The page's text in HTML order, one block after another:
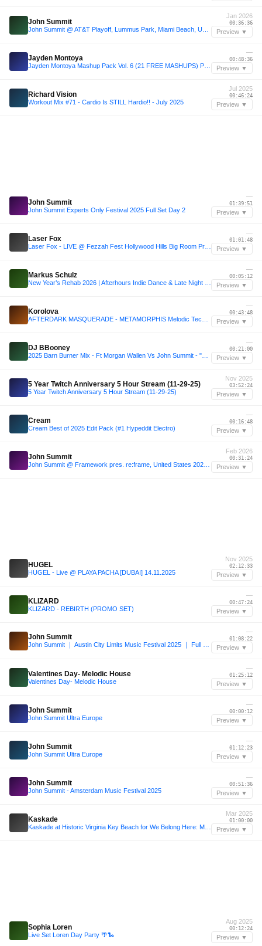
John Summit
Jan 2026
00:36:36
Preview ▼
Jayden Montoya
—
00:48:36
Preview ▼
Richard Vision
Workout Mix #71 - Cardio Is STILL Hardio!! - July 2025
Jul 2025
00:46:24
Preview ▼
John Summit
John Summit Experts Only Festival 2025 Full Set Day 2
—
01:39:51
Preview ▼
Laser Fox
—
01:01:48
Preview ▼
Markus Schulz
—
00:05:12
Preview ▼
Korolova
—
00:43:48
Preview ▼
DJ BBooney
—
00:21:00
Preview ▼
5 Year Twitch Anniversary 5 Hour Stream (11-29-25)
5 Year Twitch Anniversary 5 Hour Stream (11-29-25)
Nov 2025
03:52:24
Preview ▼
Cream
Cream Best of 2025 Edit Pack (#1 Hypeddit Electro)
—
00:16:48
Preview ▼
John Summit
Feb 2026
00:31:24
Preview ▼
HUGEL
HUGEL - Live @ PLAYA PACHA [DUBAI] 14.11.2025
Nov 2025
02:12:33
Preview ▼
KLIZARD
KLIZARD - REBIRTH (PROMO SET)
—
00:47:24
Preview ▼
John Summit
—
01:08:22
Preview ▼
Valentines Day- Melodic House
Valentines Day- Melodic House
—
01:25:12
Preview ▼
John Summit
John Summit Ultra Europe
—
00:00:12
Preview ▼
John Summit
John Summit Ultra Europe
—
01:12:23
Preview ▼
John Summit
John Summit - Amsterdam Music Festival 2025
—
00:51:36
Preview ▼
Kaskade
Mar 2025
01:00:00
Preview ▼
Sophia Loren
Live Set Loren Day Party 🌴🐍
Aug 2025
00:12:24
Preview ▼